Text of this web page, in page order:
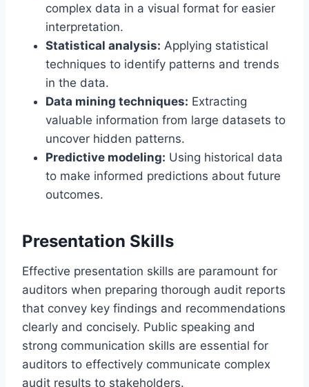
complex data in a visual format for easier
interpretation.
Statistical analysis: Applying statistical
techniques to identify patterns and trends
in the data.
Data mining techniques: Extracting
valuable information from large datasets to
uncover hidden patterns.
Predictive modeling: Using historical data
to make informed predictions about future
outcomes.
Presentation Skills
Effective presentation skills are paramount for
auditors when preparing thorough audit reports
that convey key findings and recommendations
clearly and concisely. Public speaking and
strong communication skills are essential for
auditors to effectively communicate complex
audit results to stakeholders.